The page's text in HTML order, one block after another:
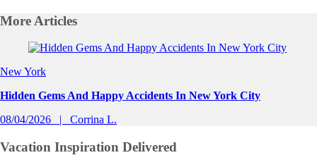
More Articles
Slide 1 of 0
New York
Hidden Gems And Happy Accidents In New York City
08/04/2026
Corrina L.
Vacation Inspiration Delivered